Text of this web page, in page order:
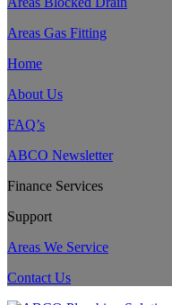
Areas Gas Fitting
Home
About Us
FAQ’s
ABCO Newsletter
Finance Services
Support
Areas We Service
Contact Us